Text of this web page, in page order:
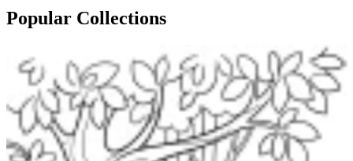
Popular Collections